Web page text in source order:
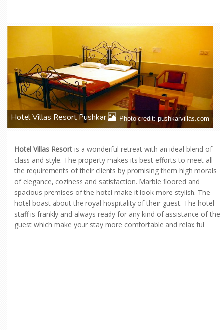
Hotel Villas Resort Pushkar Photo credit: pushkarvillas.com
Hotel Villas Resort is a wonderful retreat with an ideal blend of
class and style. The property makes its best efforts to meet all
the requirements of their clients by promising them high morals
of elegance, coziness and satisfaction. Marble floored and
spacious premises of the hotel make it look more stylish. The
hotel boast about the royal hospitality of their guest. The hotel
staff is frankly and always ready for any kind of assistance of the
guest which make your stay more comfortable and relax ful